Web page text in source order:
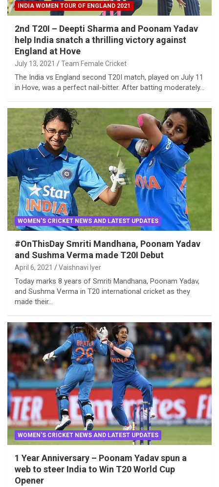
INDIA WOMEN TOUR OF ENGLAND 2021
2nd T20I – Deepti Sharma and Poonam Yadav
help India snatch a thrilling victory against
England at Hove
July 13, 2021 Team Female Cricket
The India vs England second T20I match, played on July 11
in Hove, was a perfect nail-bitter. After batting moderately…
WOMEN'S CRICKET NEWS AND LATEST UPDATES
#OnThisDay Smriti Mandhana, Poonam Yadav
and Sushma Verma made T20I Debut
April 6, 2021 Vaishnavi Iyer
Today marks 8 years of Smriti Mandhana, Poonam Yadav,
and Sushma Verma in T20 international cricket as they
made their…
WOMEN'S CRICKET NEWS AND LATEST UPDATES
1 Year Anniversary – Poonam Yadav spun a
web to steer India to Win T20 World Cup
Opener